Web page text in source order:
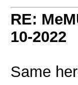
RE:
10-2022
Same